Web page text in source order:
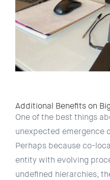
Additional Benefits on
One of the best things
unexpected emergence
Perhaps because co-
entity with evolving
undefined hierarchies,